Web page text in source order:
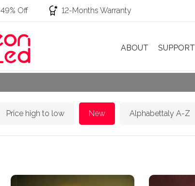
49% Off 12-Months Warranty
ABOUT SUPPORT
Price high to low New Alphabettaly A-Z